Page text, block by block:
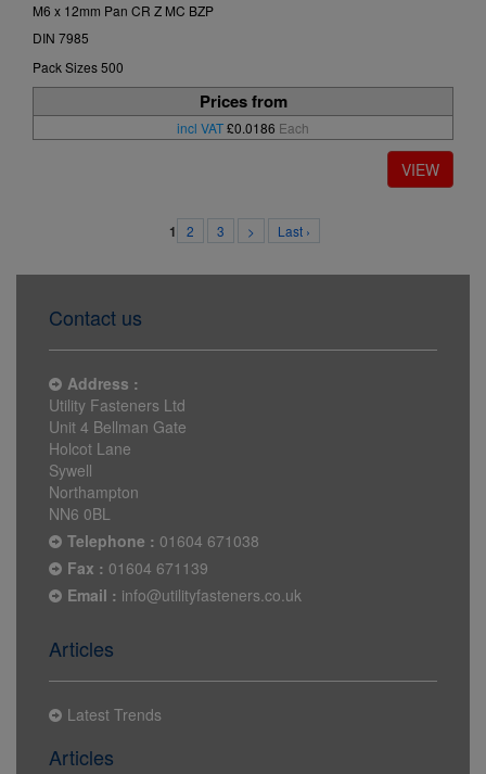
M6 x 12mm Pan CR Z MC BZP
DIN 7985
Pack Sizes 500
Prices from
incl VAT£0.0186 Each
1 2 3 > Last ›
Contact us
Address :
Utility Fasteners Ltd
Unit 4 Bellman Gate
Holcot Lane
Sywell
Northampton
NN6 0BL
Telephone : 01604 671038
Fax : 01604 671139
Email : info@utilityfasteners.co.uk
Articles
Latest Trends
Articles